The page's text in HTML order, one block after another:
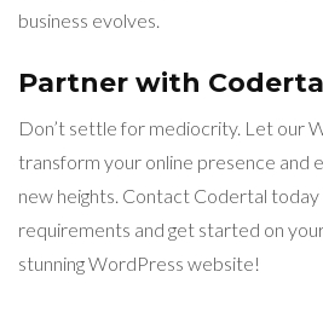
business evolves.
Partner with
Don’t settle for mediocrity. Let our
transform your online presence and
new heights. Contact Codertal
requirements and get started on
stunning WordPress website!